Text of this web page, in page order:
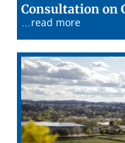
Consultation on
…read more